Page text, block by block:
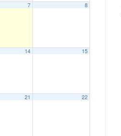
7 8
14 15
21 22